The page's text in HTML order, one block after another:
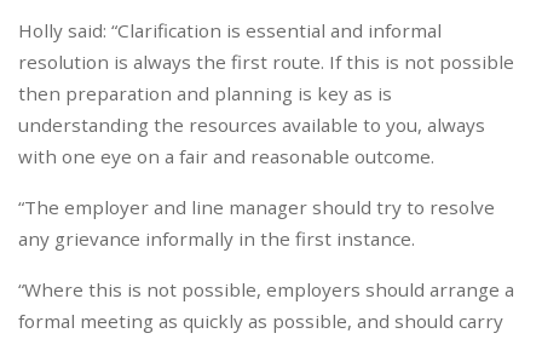
Holly said: “Clarification is essential and informal
resolution is always the first route. If this is not possible
then preparation and planning is key as is
understanding the resources available to you, always
with one eye on a fair and reasonable outcome.
“The employer and line manager should try to resolve
any grievance informally in the first instance.
“Where this is not possible, employers should arrange a
formal meeting as quickly as possible, and should carry